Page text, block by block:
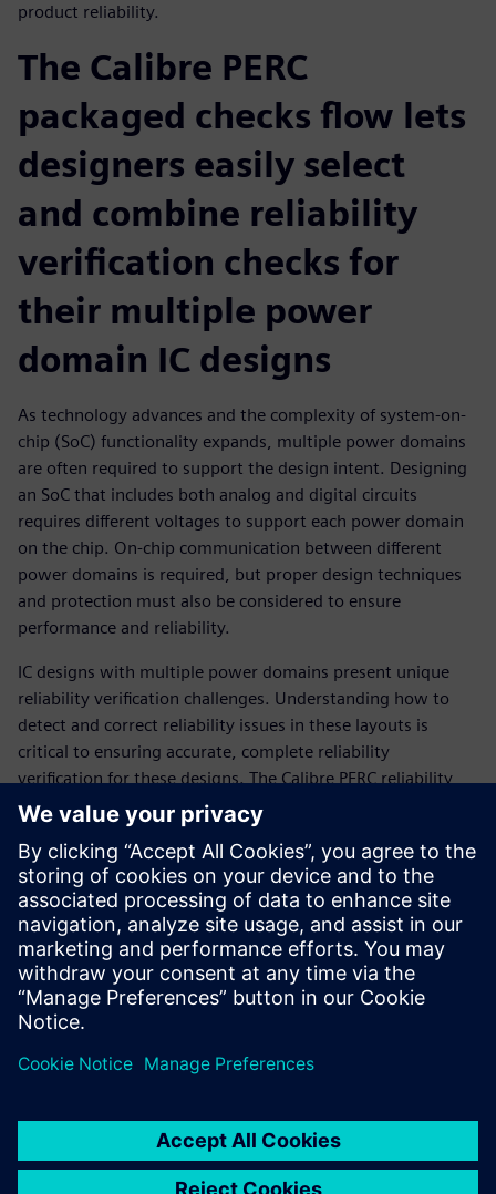
product reliability.
The Calibre PERC
packaged checks flow lets
designers easily select
and combine reliability
verification checks for
their multiple power
domain IC designs
As technology advances and the complexity of system-on-
chip (SoC) functionality expands, multiple power domains
are often required to support the design intent. Designing
an SoC that includes both analog and digital circuits
requires different voltages to support each power domain
on the chip. On-chip communication between different
power domains is required, but proper design techniques
and protection must also be considered to ensure
performance and reliability.
IC designs with multiple power domains present unique
reliability verification challenges. Understanding how to
detect and correct reliability issues in these layouts is
critical to ensuring accurate, complete reliability
verification for these designs. The Calibre PERC reliability
platform provides a wide variety of pre-coded reliability-
focused checks. With minimum setup, designers can easily
use the Calibre PERC packaged checks flow to select and
combine reliability checks for their multiple power domain
designs without worrying about coding a complex setup.
The simple selection and configuration of pre-coded checks
maximizes ease-of-use and minimizes runtime setup.
Сподели